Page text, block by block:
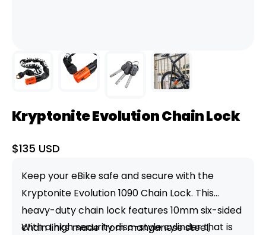
Kryptonite Evolution Chain Lock
Sale
$135 USD
Keep your eBike safe and secure with the
Kryptonite Evolution 1090 Chain Lock. This
heavy-duty chain lock features 10mm six-sided
chain links made from manganese steel,
With a high security disc-style cylinder that is